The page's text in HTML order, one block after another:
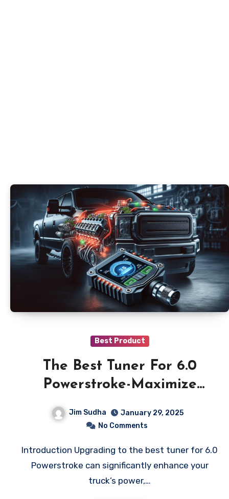
Best Product
The Best Tuner For 6.0
Powerstroke-Maximize
Power & Efficiency!
Jim Sudha
January 29, 2025
No Comments
Introduction Upgrading to the best tuner for 6.0
Powerstroke can significantly enhance your
truck’s power,…